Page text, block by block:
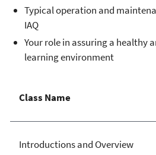
Typical operation and
IAQ
Your role in assuring a healthy
learning environment
Class Name
Introductions and Overview